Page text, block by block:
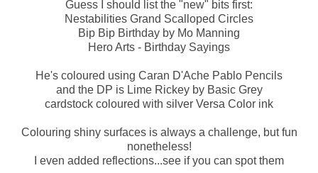
Guess I should list the "new" bits first:
Nestabilities Grand Scalloped Circles
Bip Bip Birthday by Mo Manning
Hero Arts - Birthday Sayings
He's coloured using Caran D'Ache Pablo Pencils
and the DP is Lime Rickey by Basic Grey
cardstock coloured with silver Versa Color ink
Colouring shiny surfaces is always a challenge, but fun
nonetheless!
I even added reflections...see if you can spot them